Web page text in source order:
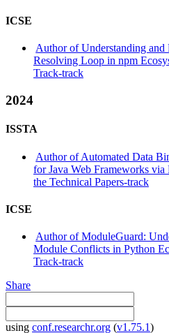
ICSE
Author of Understanding and
Resolving Loop in npm
Track-track
2024
ISSTA
Author of Automated Data
for Java Web Frameworks
the Technical Papers-track
ICSE
Author of ModuleGuard:
Module Conflicts in Python
Track-track
Share
using conf.researchr.org (v1.75.1)